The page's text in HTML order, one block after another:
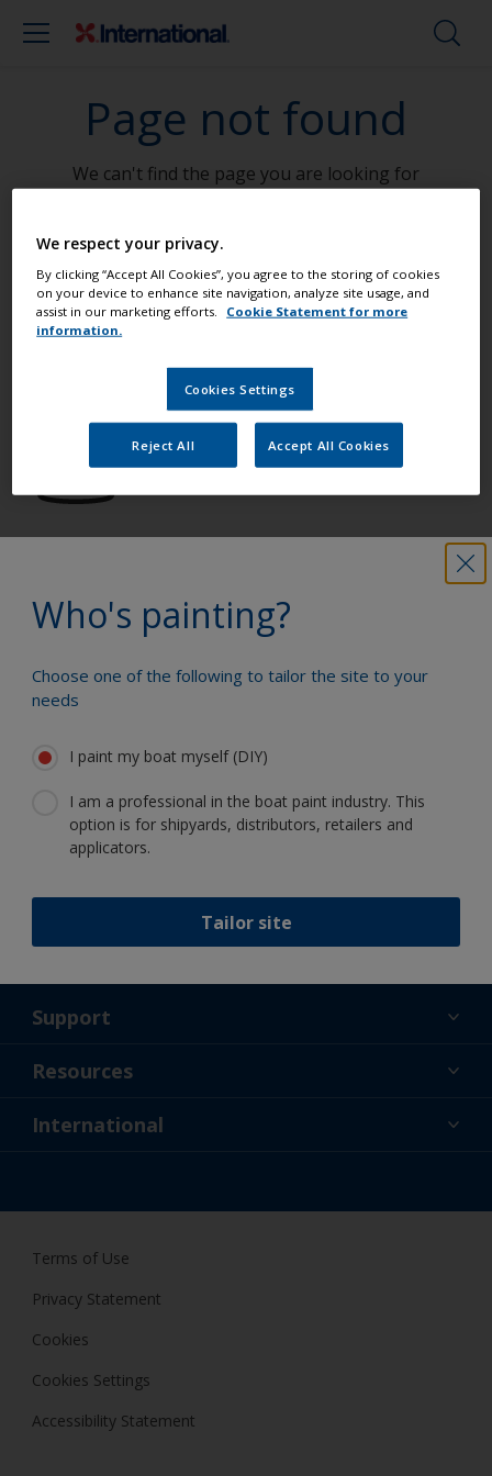
Page not found
We can't find the page you are looking for
Go To Home
Who's painting?
Choose one of the following to tailor the site to your
needs
I paint my boat myself (DIY)
I am a professional in the boat paint industry. This
option is for shipyards, distributors, retailers and
applicators.
Tailor site
Paint your boat like a pro
Find the best products to keep your
boat in great condition
Benefit from our continuous
Follow International
Support
About Us
Resources
News
International
Terms of Use
Privacy Statement
Cookies
Cookies Settings
Accessibility Statement
We respect your privacy.
By clicking “Accept All Cookies”, you agree to the storing of cookies
on your device to enhance site navigation, analyze site usage, and
assist in our marketing efforts.
Cookie Statement for more
information.
Cookies Settings
Reject All Accept All Cookies